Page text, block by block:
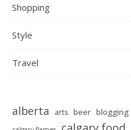
Shopping
Style
Travel
alberta arts beer blogging